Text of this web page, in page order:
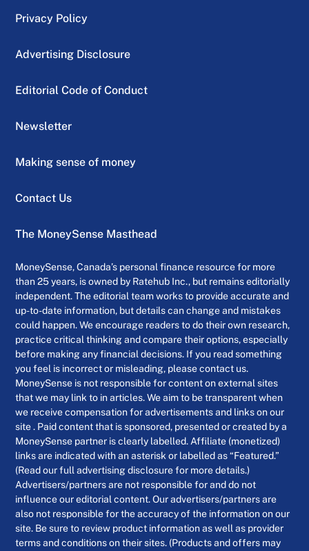
Privacy Policy
Advertising Disclosure
Editorial Code of Conduct
Newsletter
Making sense of money
Contact Us
The MoneySense Masthead
MoneySense, Canada’s personal finance resource for more
than 25 years, is owned by Ratehub Inc., but remains editorially
independent. The editorial team works to provide accurate and
up-to-date information, but details can change and mistakes
could happen. We encourage readers to do their own research,
practice critical thinking and compare their options, especially
before making any financial decisions. If you read something
you feel is incorrect or misleading, please contact us.
MoneySense is not responsible for content on external sites
that we may link to in articles. We aim to be transparent when
we receive compensation for advertisements and links on our
site . Paid content that is sponsored, presented or created by a
MoneySense partner is clearly labelled. Affiliate (monetized)
links are indicated with an asterisk or labelled as “Featured.”
(Read our full advertising disclosure for more details.)
Advertisers/partners are not responsible for and do not
influence our editorial content. Our advertisers/partners are
also not responsible for the accuracy of the information on our
site. Be sure to review product information as well as provider
terms and conditions on their sites. (Products and offers may